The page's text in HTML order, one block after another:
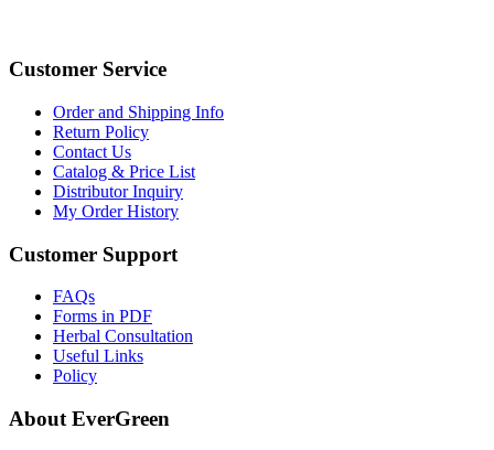
Customer Service
Order and Shipping Info
Return Policy
Contact Us
Catalog & Price List
Distributor Inquiry
My Order History
Customer Support
FAQs
Forms in PDF
Herbal Consultation
Useful Links
Policy
About EverGreen